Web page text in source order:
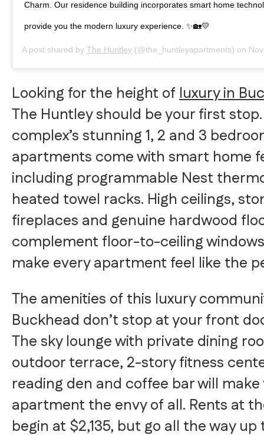
Charm. Our residence building incorporates smart home
provide you the modern luxury experience. ✨🏡💛
A post shared by The Huntley (@the_huntleyapartments) on Nov
Looking for the height ofluxury in
The Huntley should be your first
complex’s stunning 1, 2 and 3
apartments come with smart home
including programmable Nest
heated towel racks. High ceilings,
fireplaces and genuine hardwood
complement floor-to-ceiling
make every apartment feel like the
The amenities of this luxury
Buckhead don’t stop at your front
The sky lounge with private dining
outdoor terrace, 2-story fitness
reading den and coffee bar will make
apartment the envy of all. Rents at
begin at $2,135, but go all the way up